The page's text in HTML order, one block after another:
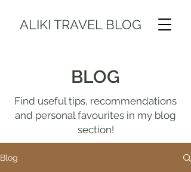
ALIKI TRAVEL BLOG
BLOG
Find useful tips, recommendations
and personal favourites in my blog
section!
Blog